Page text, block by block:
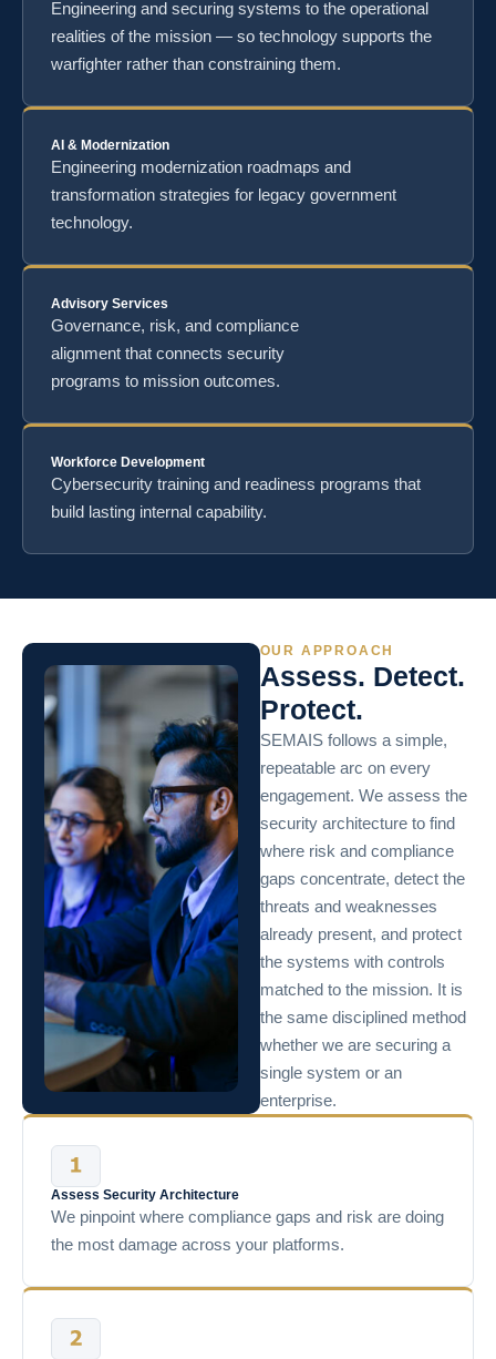
Engineering and securing systems to the operational
realities of the mission — so technology supports the
warfighter rather than constraining them.
AI & Modernization
Engineering modernization roadmaps and
transformation strategies for legacy government
technology.
Advisory Services
Governance, risk, and compliance
alignment that connects security
programs to mission outcomes.
Workforce Development
Cybersecurity training and readiness programs that
build lasting internal capability.
OUR APPROACH
Assess. Detect.
Protect.
SEMAIS follows a simple,
repeatable arc on every
engagement. We assess the
security architecture to find
where risk and compliance
gaps concentrate, detect the
threats and weaknesses
already present, and protect
the systems with controls
matched to the mission. It is
the same disciplined method
whether we are securing a
single system or an
enterprise.
Assess Security Architecture
We pinpoint where compliance gaps and risk are doing
the most damage across your platforms.